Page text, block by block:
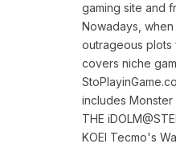
gaming site and
Nowadays, when
outrageous plots
covers niche
includes Monster
THE
KOEI Tecmo's